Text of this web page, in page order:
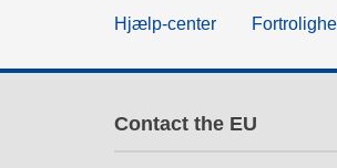
Hjælp-center
Contact the EU